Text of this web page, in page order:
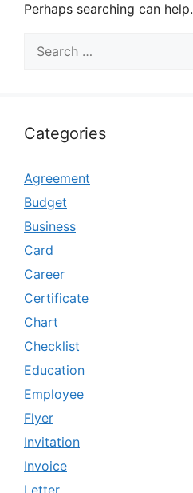
Perhaps searching can help.
for:
Categories
Agreement
Budget
Business
Card
Career
Certificate
Chart
Checklist
Education
Employee
Flyer
Invitation
Invoice